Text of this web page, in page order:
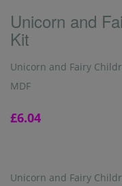
Unicorn and
Kit
Unicorn and Fairy
MDF
£6.04
Unicorn and Fairy